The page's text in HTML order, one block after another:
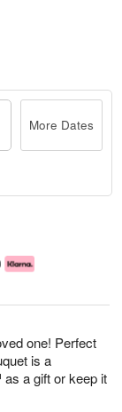
one! Perfect
is a
a gift or keep it
More Dates